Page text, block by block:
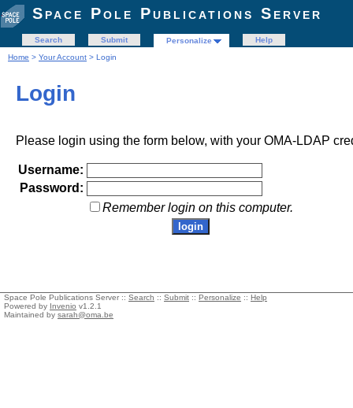
Space Pole Publications Server
Search Submit Personalize
Help
Home > Your Account > Login
Login
Please login using the form below, with your OMA-LDAP
Username:
Password:
Remember login on this computer.
Space Pole Publications Server :: Search :: Submit :: Personalize :: Help
Powered by Invenio v1.2.1
Maintained by sarah@oma.be